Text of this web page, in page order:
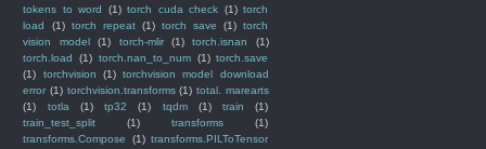
tokens to word
(1) torch cuda check (1) torch
load
(1) torch repeat (1) torch save (1) torch
vision model
(1) torch-mlir (1) torch.isnan
(1)
torch.load
(1) torch.nan_to_num (1) torch.save
(1)
torchvision (1) torchvision model download
error (1) torchvision.transforms (1) total. marearts
(1)
totla (1) tp32 (1) tqdm (1) train
(1)
train_test_split
(1) transforms
(1)
transforms.Compose
(1) transforms.PILToTensor